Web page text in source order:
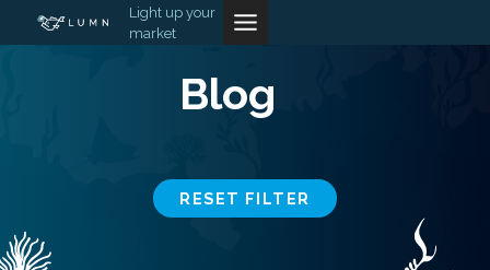
Skip
to
Light up your
market
Blog
RESET FILTER